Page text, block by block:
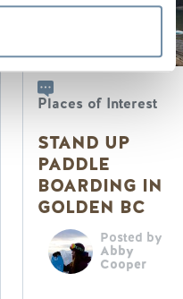
Places of Interest
STAND UP
PADDLE
BOARDING IN
GOLDEN BC
Posted by
Abby
Cooper